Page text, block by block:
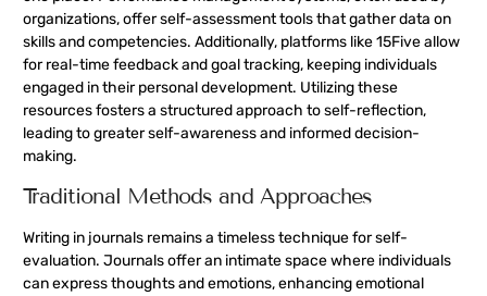
organizations, offer self-assessment tools that gather data on
skills and competencies. Additionally, platforms like 15Five allow
for real-time feedback and goal tracking, keeping individuals
engaged in their personal development. Utilizing these
resources fosters a structured approach to self-reflection,
leading to greater self-awareness and informed decision-
making.
Traditional Methods and Approaches
Writing in journals remains a timeless technique for self-
evaluation. Journals offer an intimate space where individuals
can express thoughts and emotions, enhancing emotional